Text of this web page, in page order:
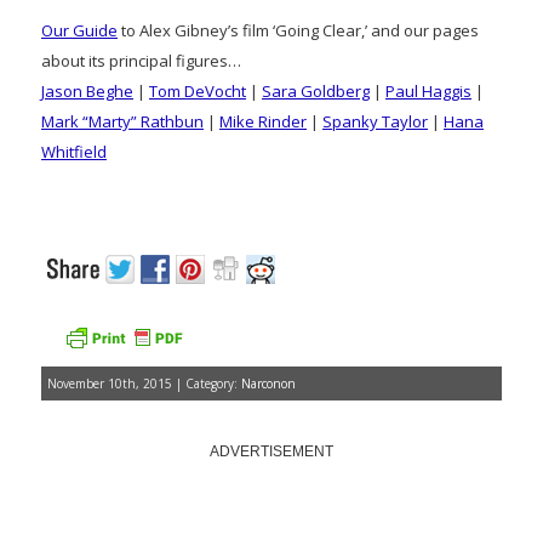
Our Guide to Alex Gibney’s film ‘Going Clear,’ and our pages
about its principal figures…
Jason Beghe | Tom DeVocht | Sara Goldberg | Paul Haggis |
Mark “Marty” Rathbun | Mike Rinder | Spanky Taylor | Hana
Whitfield
November 10th, 2015 | Category: Narconon
ADVERTISEMENT